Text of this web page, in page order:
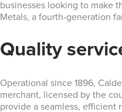
businesses looking to make
Metals, a fourth-generation
Quality
Operational since 1896,
merchant, licensed by the
provide a seamless, efficient